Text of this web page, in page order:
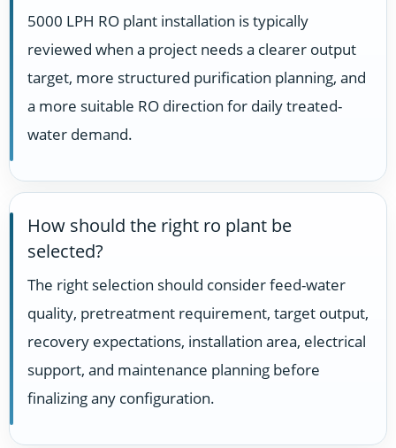
5000 LPH RO plant installation is typically
reviewed when a project needs a clearer output
target, more structured purification planning, and
a more suitable RO direction for daily treated-
water demand.
How should the right ro plant be
selected?
The right selection should consider feed-water
quality, pretreatment requirement, target output,
recovery expectations, installation area, electrical
support, and maintenance planning before
finalizing any configuration.